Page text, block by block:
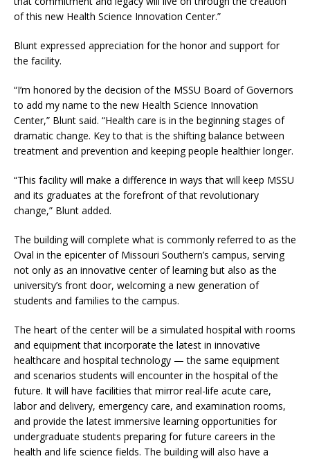
of this new Health Science Innovation Center.”
Blunt expressed appreciation for the honor and support for
the facility.
“I’m honored by the decision of the MSSU Board of Governors
to add my name to the new Health Science Innovation
Center,” Blunt said. “Health care is in the beginning stages of
dramatic change. Key to that is the shifting balance between
treatment and prevention and keeping people healthier longer.
“This facility will make a difference in ways that will keep MSSU
and its graduates at the forefront of that revolutionary
change,” Blunt added.
The building will complete what is commonly referred to as the
Oval in the epicenter of Missouri Southern’s campus, serving
not only as an innovative center of learning but also as the
university’s front door, welcoming a new generation of
students and families to the campus.
The heart of the center will be a simulated hospital with rooms
and equipment that incorporate the latest in innovative
healthcare and hospital technology — the same equipment
and scenarios students will encounter in the hospital of the
future. It will have facilities that mirror real-life acute care,
labor and delivery, emergency care, and examination rooms,
and provide the latest immersive learning opportunities for
undergraduate students preparing for future careers in the
health and life science fields. The building will also have a